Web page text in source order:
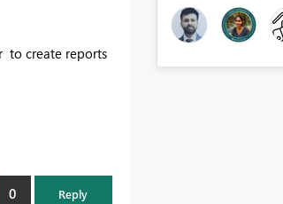
to create reports
0 Reply